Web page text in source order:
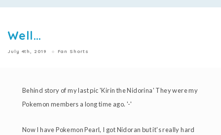
Well...
July 4th, 2019 Fan Shorts
Behind story of my last pic 'Kirin the Nidorina' They were my
Pokemon members a long time ago. '-'
Now I have Pokemon Pearl, I got Nidoran but it's really hard